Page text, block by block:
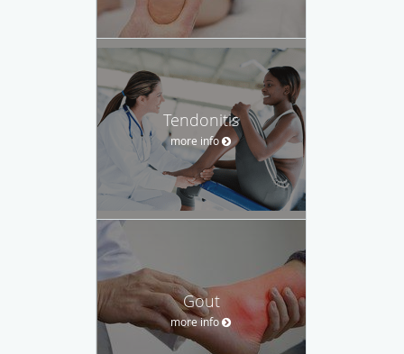
Tendonitis
more info
Gout
more info